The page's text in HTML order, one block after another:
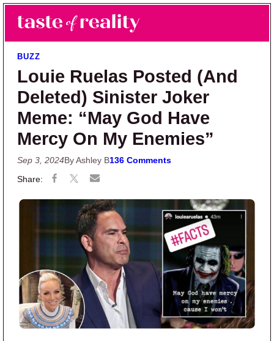
Skip to main content
Skip to primary sidebar
Taste of Reality
Reality TV News & Discussion
BUZZ
Louie Ruelas Posted (And
Deleted) Sinister Joker
Meme: “May God Have
Mercy On My Enemies”
Sep 3, 2024By Ashley B136 Comments